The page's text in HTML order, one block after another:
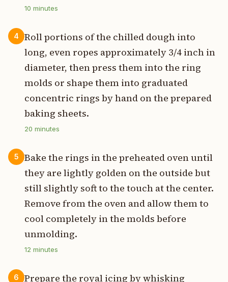
10 minutes
4
Roll portions of the chilled dough into
long, even ropes approximately 3/4 inch in
diameter, then press them into the ring
molds or shape them into graduated
concentric rings by hand on the prepared
baking sheets.
20 minutes
5
Bake the rings in the preheated oven until
they are lightly golden on the outside but
still slightly soft to the touch at the center.
Remove from the oven and allow them to
cool completely in the molds before
unmolding.
12 minutes
6
Prepare the royal icing by whisking